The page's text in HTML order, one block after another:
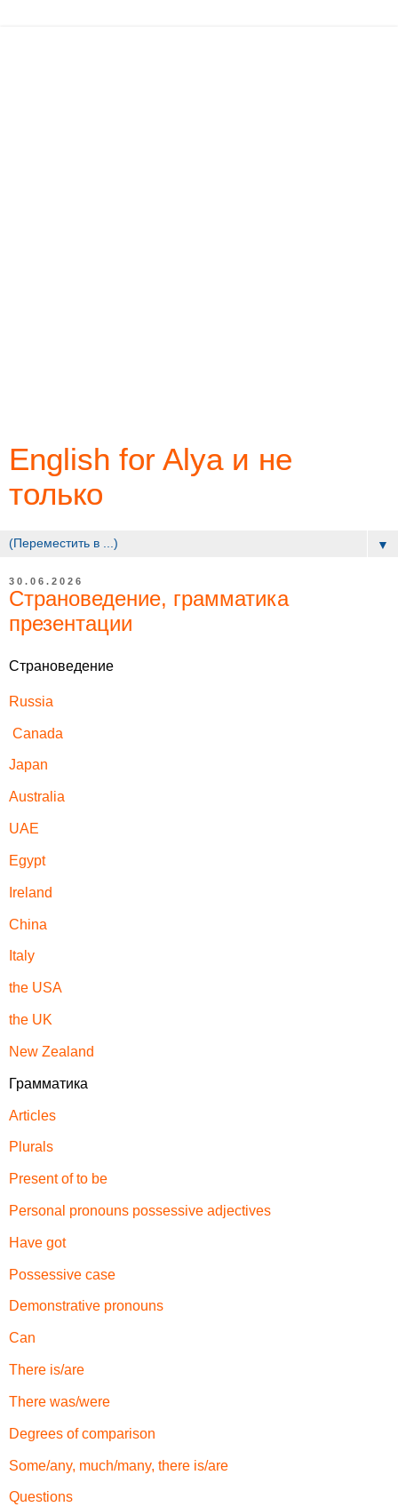
English for Alya и не
только
▼
30.06.2026
Страноведение, грамматика
презентации
Страноведение
Russia
Canada
Japan
Australia
UAE
Egypt
Ireland
China
Italy
the USA
the UK
New Zealand
Грамматика
Articles
Plurals
Present of to be
Personal pronouns possessive adjectives
Have got
Possessive case
Demonstrative pronouns
Can
There is/are
There was/were
Degrees of comparison
Some/any, much/many, there is/are
Questions